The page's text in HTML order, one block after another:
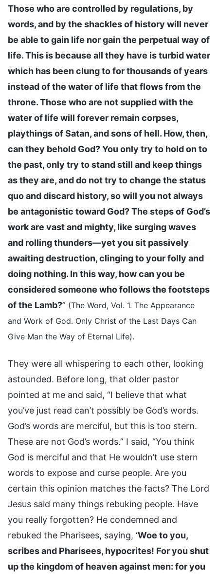
Those who are controlled by regulations, by
words, and by the shackles of history will never
be able to gain life nor gain the perpetual way of
life. This is because all they have is turbid water
which has been clung to for thousands of years
instead of the water of life that flows from the
throne. Those who are not supplied with the
water of life will forever remain corpses,
playthings of Satan, and sons of hell. How, then,
can they behold God? You only try to hold on to
the past, only try to stand still and keep things
as they are, and do not try to change the status
quo and discard history, so will you not always
be antagonistic toward God? The steps of God’s
work are vast and mighty, like surging waves
and rolling thunders—yet you sit passively
awaiting destruction, clinging to your folly and
doing nothing. In this way, how can you be
considered someone who follows the footsteps
of the Lamb?” (The Word, Vol. 1. The Appearance
and Work of God. Only Christ of the Last Days Can
Give Man the Way of Eternal Life).
They were all whispering to each other, looking
astounded. Before long, that older pastor
pointed at me and said, “I believe that what
you’ve just read can’t possibly be God’s words.
God’s words are merciful, but this is too stern.
These are not God’s words.” I said, “You think
God is merciful and that He wouldn’t use stern
words to expose and curse people. Are you
certain this opinion matches the facts? The Lord
Jesus said many things rebuking people. Have
you really forgotten? He condemned and
rebuked the Pharisees, saying, ‘Woe to you,
scribes and Pharisees, hypocrites! For you shut
up the kingdom of heaven against men: for you